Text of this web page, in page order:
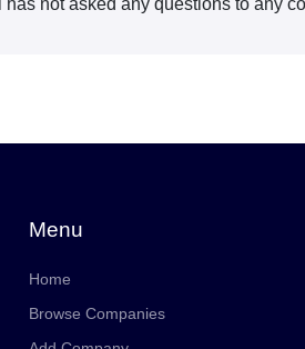
has not asked any questions to any
Menu
Home
Browse Companies